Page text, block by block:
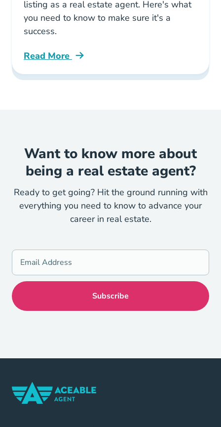
listing as a real estate agent. Here's what
you need to know to make sure it's a
success.
Read More
How New Real Estate Agents Can Master
Want to know more about
being a real estate agent?
Ready to get going? Hit the ground running with
everything you need to know to advance your
career in real estate.